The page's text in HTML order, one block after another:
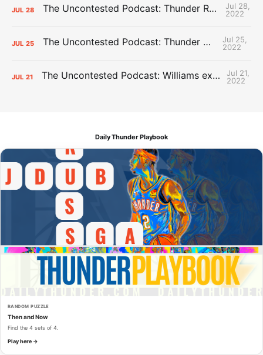
JUL 28 The Uncontested Podcast: Thunder Rebuild Check-In with Dan Favale
Jul 28,
2022
JUL 25 The Uncontested Podcast: Thunder Mid-Summer Over/Unders
Jul 25,
2022
JUL 21 The Uncontested Podcast: Williams extension + OKC vs Houston Roster
Jul 21,
2022
Daily Thunder Playbook
RANDOM PUZZLE
Then and Now
Find the 4 sets of 4.
Play here →